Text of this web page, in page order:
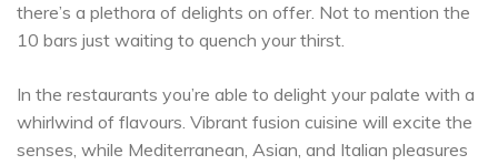
there’s a plethora of delights on offer. Not to mention the
10 bars just waiting to quench your thirst.
In the restaurants you’re able to delight your palate with a
whirlwind of flavours. Vibrant fusion cuisine will excite the
senses, while Mediterranean, Asian, and Italian pleasures